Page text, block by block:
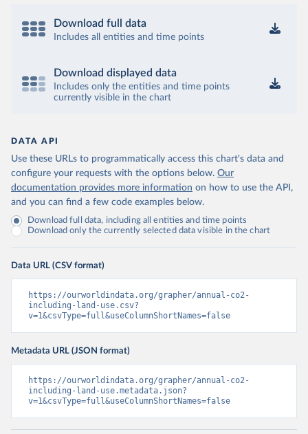
Download full data
Includes all entities and time points
Download displayed data
Includes only the entities and time points
currently visible in the chart
DATA API
Use these URLs to programmatically access this chart's data and
configure your requests with the options below. Our
documentation provides more information on how to use the API,
and you can find a few code examples below.
Download full data, including all entities and time points
Download only the currently selected data visible in the chart
Data URL (CSV format)
https://ourworldindata.org/grapher/annual-co2-
including-land-use.csv?
v=1&csvType=full&useColumnShortNames=false
Metadata URL (JSON format)
https://ourworldindata.org/grapher/annual-co2-
including-land-use.metadata.json?
v=1&csvType=full&useColumnShortNames=false